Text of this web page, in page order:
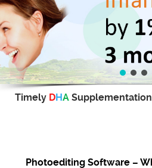
Timely DHA Supplementation
Photoediting Software –